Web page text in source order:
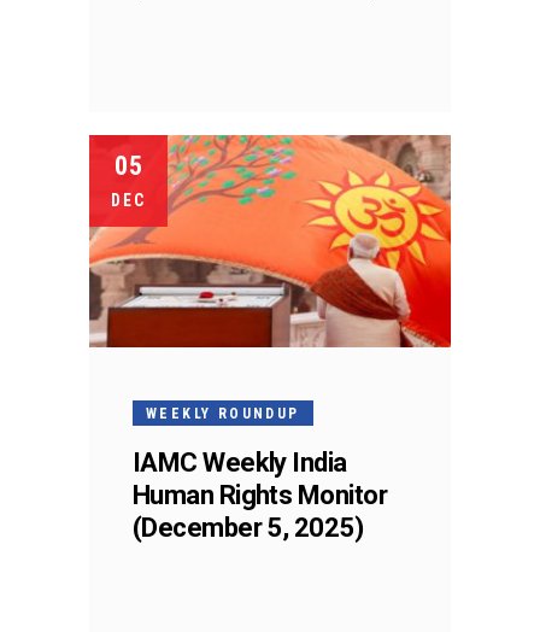
05
DEC
WEEKLY ROUNDUP
IAMC Weekly India
Human Rights Monitor
(December 5, 2025)